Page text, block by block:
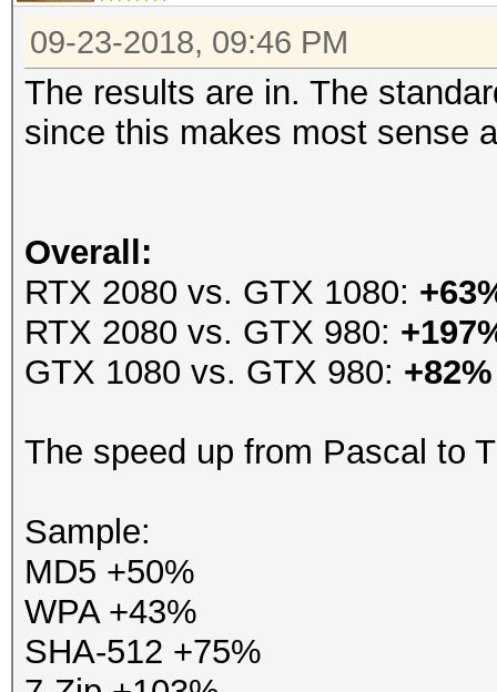
09-23-2018, 09:46 PM
The results are in. The
since this makes most sense
Overall:
RTX 2080 vs. GTX 1080:
RTX 2080 vs. GTX 980:
GTX 1080 vs. GTX 980: +82%
The speed up from Pascal to
Sample:
MD5 +50%
WPA +43%
SHA-512 +75%